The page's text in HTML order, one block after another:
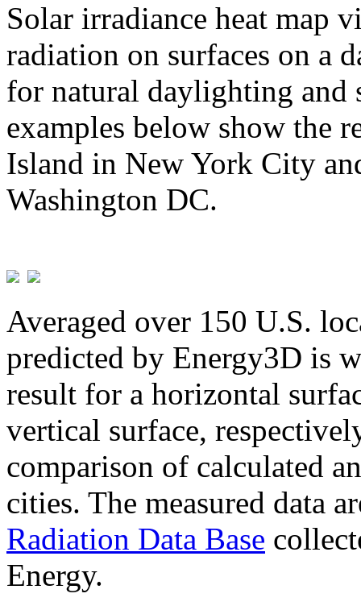
Solar irradiance heat map
radiation on surfaces on a
for natural daylighting and
examples below show the
Island in New York City
Washington DC.
Averaged over 150 U.S.
predicted by Energy3D is
result for a horizontal
vertical surface,
comparison of calculated
cities. The measured data
Radiation Data Base
Energy.